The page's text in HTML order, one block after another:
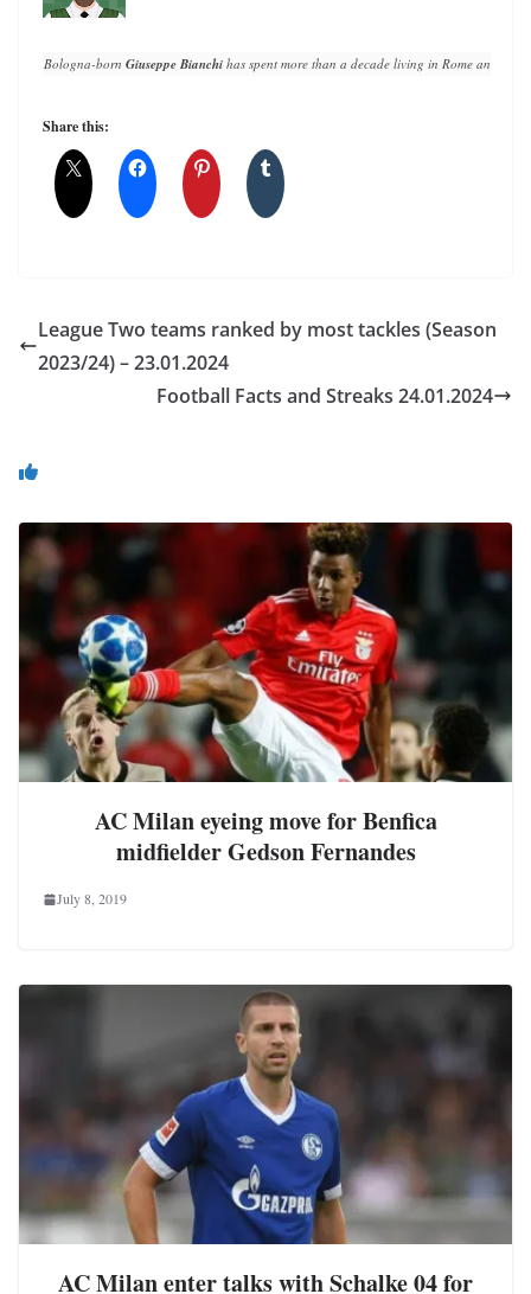
Bologna-born Giuseppe Bianchi has spent more than a decade living in Rome and
Share this:
League Two teams ranked by most tackles (Season
2023/24) – 23.01.2024
Football Facts and Streaks 24.01.2024
AC Milan eyeing move for Benfica
midfielder Gedson Fernandes
July 8, 2019
AC Milan enter talks with Schalke 04 for